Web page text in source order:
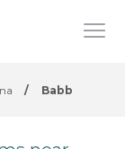
/ Babb